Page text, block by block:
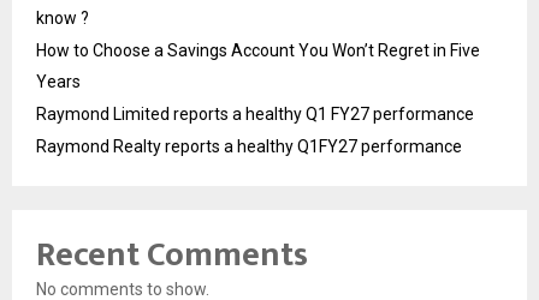
know ?
How to Choose a Savings Account You Won’t Regret in Five
Years
Raymond Limited reports a healthy Q1 FY27 performance
Raymond Realty reports a healthy Q1FY27 performance
Recent Comments
No comments to show.